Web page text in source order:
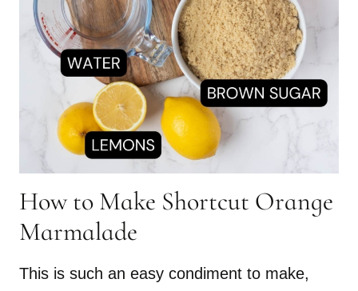
How to Make Shortcut Orange
Marmalade
This is such an easy condiment to make,